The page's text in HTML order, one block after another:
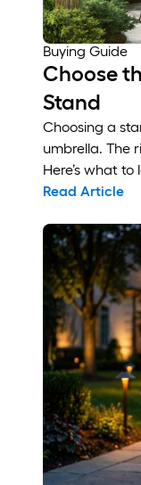
Buying Guide
Choose
Stand
Choosing a
umbrella. The
Here’s what to
Read Article